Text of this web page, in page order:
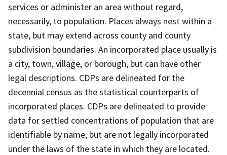
services or administer an area without regard,
necessarily, to population. Places always nest within a
state, but may extend across county and county
subdivision boundaries. An incorporated place usually is
a city, town, village, or borough, but can have other
legal descriptions. CDPs are delineated for the
decennial census as the statistical counterparts of
incorporated places. CDPs are delineated to provide
data for settled concentrations of population that are
identifiable by name, but are not legally incorporated
under the laws of the state in which they are located.